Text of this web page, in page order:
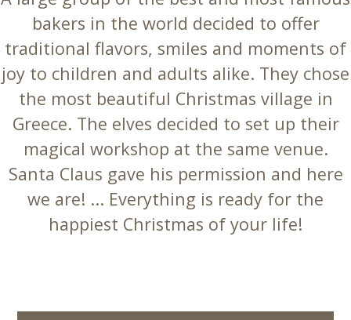
bakers in the world decided to offer
traditional flavors, smiles and moments of
joy to children and adults alike. They chose
the most beautiful Christmas village in
Greece. The elves decided to set up their
magical workshop at the same venue.
Santa Claus gave his permission and here
we are! ... Everything is ready for the
happiest Christmas of your life!